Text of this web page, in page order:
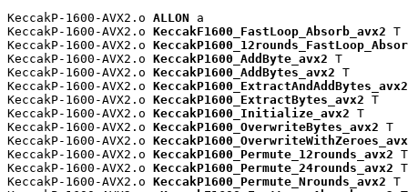
KeccakP-1600-AVX2.o ALLON a
KeccakP-1600-AVX2.o KeccakF1600_FastLoop_Absorb_avx2 T
KeccakP-1600-AVX2.o
KeccakP-1600-AVX2.o KeccakP1600_AddByte_avx2 T
KeccakP-1600-AVX2.o KeccakP1600_AddBytes_avx2 T
KeccakP-1600-AVX2.o KeccakP1600_ExtractAndAddBytes_avx2
KeccakP-1600-AVX2.o KeccakP1600_ExtractBytes_avx2 T
KeccakP-1600-AVX2.o KeccakP1600_Initialize_avx2 T
KeccakP-1600-AVX2.o KeccakP1600_OverwriteBytes_avx2 T
KeccakP-1600-AVX2.o
KeccakP-1600-AVX2.o KeccakP1600_Permute_12rounds_avx2 T
KeccakP-1600-AVX2.o KeccakP1600_Permute_24rounds_avx2 T
KeccakP-1600-AVX2.o KeccakP1600_Permute_Nrounds_avx2 T